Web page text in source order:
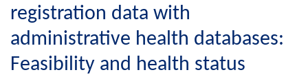
registration data with
administrative health databases:
Feasibility and health status